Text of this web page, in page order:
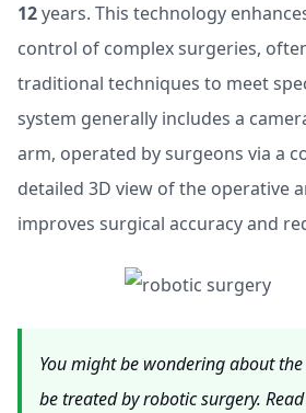
12years. This technology
control of complex surgeries,
traditional techniques to meet
system generally includes a
arm, operated by surgeons via a
detailed 3D view of the operative
improves surgical accuracy and
You might be wondering about
be treated by robotic surgery.